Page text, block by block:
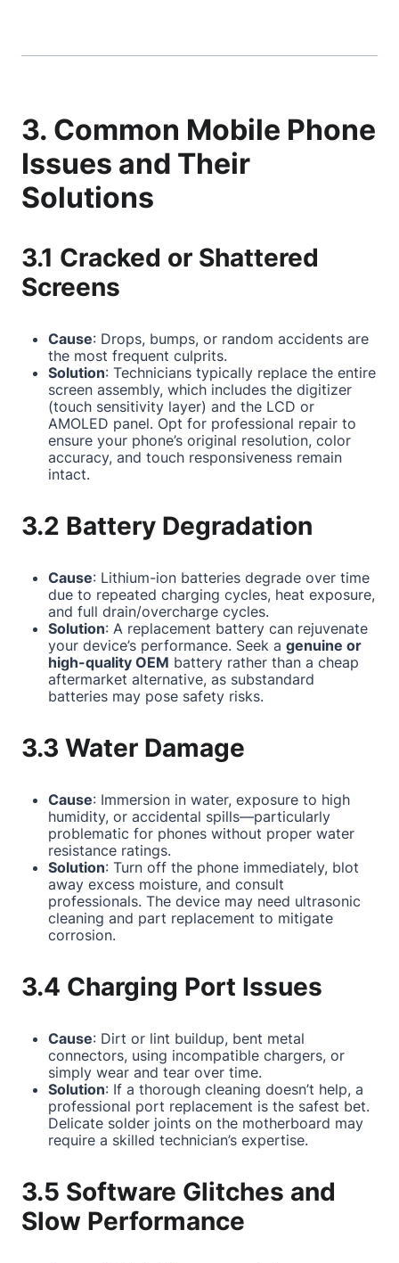
3. Common Mobile Phone
Issues and Their
Solutions
3.1 Cracked or Shattered
Screens
Cause: Drops, bumps, or random accidents are
the most frequent culprits.
Solution: Technicians typically replace the entire
screen assembly, which includes the digitizer
(touch sensitivity layer) and the LCD or
AMOLED panel. Opt for professional repair to
ensure your phone’s original resolution, color
accuracy, and touch responsiveness remain
intact.
3.2 Battery Degradation
Cause: Lithium-ion batteries degrade over time
due to repeated charging cycles, heat exposure,
and full drain/overcharge cycles.
Solution: A replacement battery can rejuvenate
your device’s performance. Seek a genuine or
high-quality OEM battery rather than a cheap
aftermarket alternative, as substandard
batteries may pose safety risks.
3.3 Water Damage
Cause: Immersion in water, exposure to high
humidity, or accidental spills—particularly
problematic for phones without proper water
resistance ratings.
Solution: Turn off the phone immediately, blot
away excess moisture, and consult
professionals. The device may need ultrasonic
cleaning and part replacement to mitigate
corrosion.
3.4 Charging Port Issues
Cause: Dirt or lint buildup, bent metal
connectors, using incompatible chargers, or
simply wear and tear over time.
Solution: If a thorough cleaning doesn’t help, a
professional port replacement is the safest bet.
Delicate solder joints on the motherboard may
require a skilled technician’s expertise.
3.5 Software Glitches and
Slow Performance